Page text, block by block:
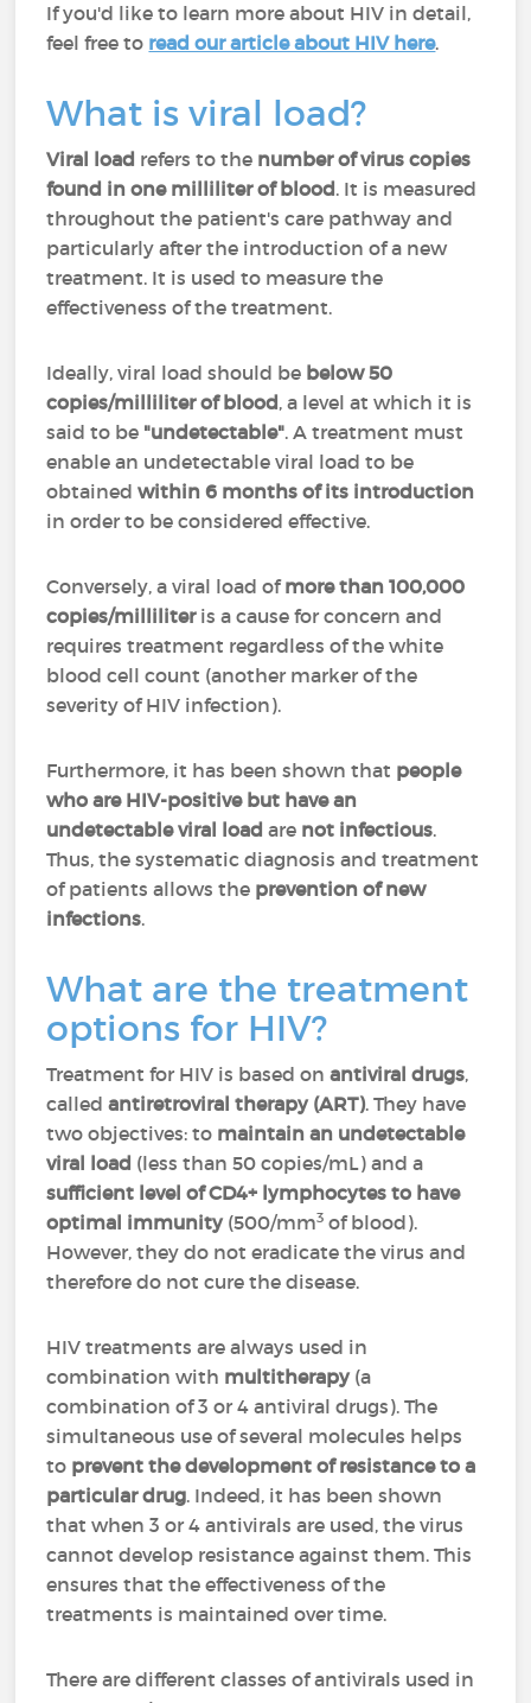
If you'd like to learn more about HIV in detail,
feel free to read our article about HIV here.
What is viral load?
Viral load refers to the number of virus copies
found in one milliliter of blood. It is measured
throughout the patient's care pathway and
particularly after the introduction of a new
treatment. It is used to measure the
effectiveness of the treatment.
Ideally, viral load should be below 50
copies/milliliter of blood, a level at which it is
said to be "undetectable". A treatment must
enable an undetectable viral load to be
obtainedwithin 6 months of its introduction
in order to be considered effective.
Conversely, a viral load ofmore than 100,000
copies/milliliteris a cause for concern and
requires treatment regardless of the white
blood cell count (another marker of the
severity of HIV infection).
Furthermore, it has been shown that people
who are HIV-positive but have an
undetectable viral load are not infectious.
Thus, the systematic diagnosis and treatment
of patients allows the prevention of new
infections.
What are the treatment
options for HIV?
Treatment for HIV is based onantiviral drugs,
calledantiretroviral therapy (ART). They have
two objectives: to maintain an undetectable
viral load (less than 50 copies/mL) and a
sufficient level of CD4+ lymphocytes to have
optimal immunity(500/mm3 of blood).
However, they do not eradicate the virus and
therefore do not cure the disease.
HIV treatments are always used in
combination with multitherapy(a
combination of 3 or 4 antiviral drugs). The
simultaneous use of several molecules helps
to prevent the development of resistance to a
particular drug. Indeed, it has been shown
that when 3 or 4 antivirals are used, the virus
cannot develop resistance against them. This
ensures that the effectiveness of the
treatments is maintained over time.
There are different classes of antivirals used in